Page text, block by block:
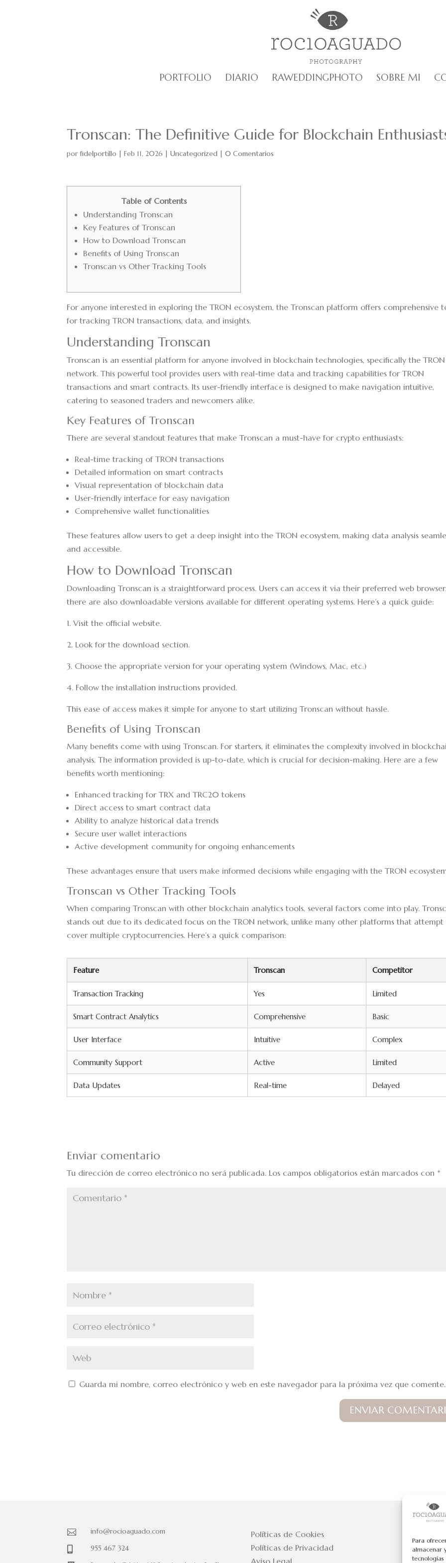
Para
almacenar
PORTFOLIO DIARIO RAWEDDINGPHOTO SOBRE MI
Tronscan: The Definitive Guide for Blockchain
porfidelportillo |Feb 11, 2026 |Uncategorized |0 Comentarios
Table of Contents
Understanding Tronscan
Key Features of Tronscan
How to Download Tronscan
Benefits of Using Tronscan
Tronscan vs Other Tracking Tools
For anyone interested in exploring the TRON ecosystem, theTronscan platform offers comprehensive
for tracking TRON transactions, data, and insights.
Understanding Tronscan
Tronscan is an essential platform for anyone involved in blockchain technologies, specifically the TRON
network. This powerful tool provides users with real-time data and tracking capabilities for TRON
transactions and smart contracts. Its user-friendly interface is designed to make navigation intuitive,
catering to seasoned traders and newcomers alike.
Key Features of Tronscan
There are several standout features that make Tronscan a must-have for crypto enthusiasts:
Real-time tracking of TRON transactions
Detailed information on smart contracts
Visual representation of blockchain data
User-friendly interface for easy navigation
Comprehensive wallet functionalities
These features allow users to get a deep insight into the TRON ecosystem, making data analysis
and accessible.
How to Download Tronscan
Downloading Tronscan is a straightforward process. Users can access it via their preferred web
there are also downloadable versions available for different operating systems. Here’s a quick guide:
1. Visit the official website.
2. Look for the download section.
3. Choose the appropriate version for your operating system (Windows, Mac, etc.)
4. Follow the installation instructions provided.
This ease of access makes it simple for anyone to start utilizing Tronscan without hassle.
Benefits of Using Tronscan
Many benefits come with using Tronscan. For starters, it eliminates the complexity involved in
analysis. The information provided is up-to-date, which is crucial for decision-making. Here are a few
benefits worth mentioning:
Enhanced tracking for TRX and TRC20 tokens
Direct access to smart contract data
Ability to analyze historical data trends
Secure user wallet interactions
Active development community for ongoing enhancements
These advantages ensure that users make informed decisions while engaging with the TRON
Tronscan vs Other Tracking Tools
When comparing Tronscan with other blockchain analytics tools, several factors come into play.
stands out due to its dedicated focus on the TRON network, unlike many other platforms that
cover multiple cryptocurrencies. Here’s a quick comparison:
Feature Tronscan Competitor
Transaction Tracking Yes Limited
Smart Contract Analytics Comprehensive Basic
User Interface Intuitive Complex
Community Support Active Limited
Data Updates Real-time Delayed
Enviar comentario
Tu dirección de correo electrónico no será publicada. Los campos obligatorios están marcados con *
Guarda mi nombre, correo electrónico y web en este navegador para la próxima vez que comente.

info@rocioaguado.com
955 467 324
Políticas de Cookies
Políticas de Privacidad
Aviso Legal